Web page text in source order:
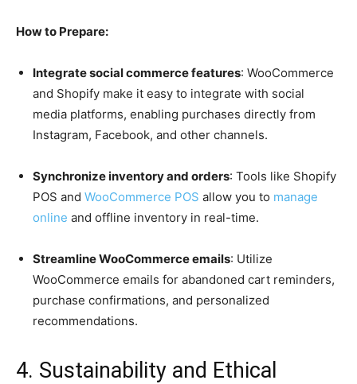
How to Prepare:
Integrate social commerce features: WooCommerce
and Shopify make it easy to integrate with social
media platforms, enabling purchases directly from
Instagram, Facebook, and other channels.
Synchronize inventory and orders: Tools like Shopify
POS and WooCommerce POS allow you to manage
online and offline inventory in real-time.
Streamline WooCommerce emails: Utilize
WooCommerce emails for abandoned cart reminders,
purchase confirmations, and personalized
recommendations.
4. Sustainability and Ethical